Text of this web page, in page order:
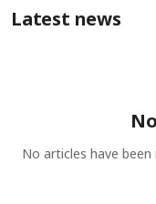
Latest news
No articles have